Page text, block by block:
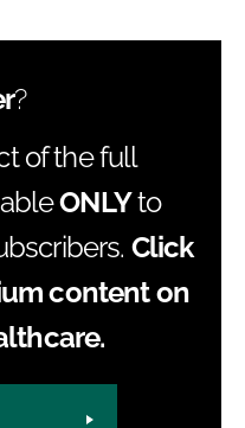
?
of the full
ONLYto
Click
content on